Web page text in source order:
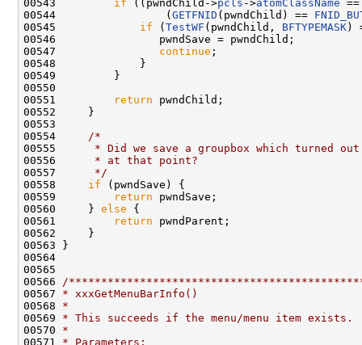
00543 if ((pwndChild->pcls ->atomClassName
00544                 ( GETFNID (pwndChild) ==
00545 if ( TestWF (pwndChild, BFTYPEMASK )
00546                pwndSave = pwndChild;
00547 continue ;
00548             }
00549         }
00550
00551
return pwndChild;
00552     }
00553
00554
/*
00555
* Did we save a groupbox which turned
00556
     * at that point?
00557
     */
00558 if (pwndSave) {
00559
return pwndSave;
00560     } else {
00561
return pwndParent;
00562     }
00563 }
00564
00565
00566
/
00567 * xxxGetMenuBarInfo()
00568 *
00569 * This succeeds if the menu/menu item exists.
00570 *
00571 * Parameters: